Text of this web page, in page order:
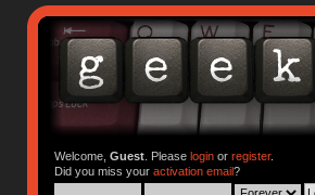
Welcome, Guest. Please loginor register.
Did you miss your activation email?